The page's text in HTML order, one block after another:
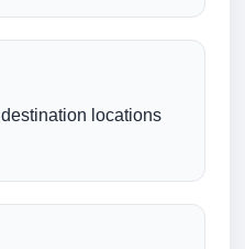
locations